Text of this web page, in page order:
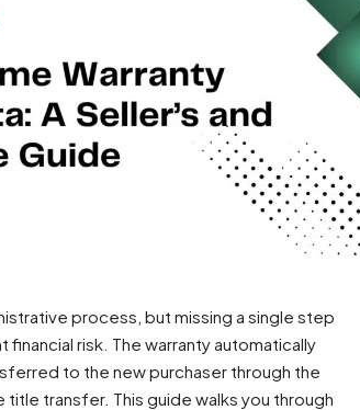
process, but missing a single step
risk. The warranty automatically
to the new purchaser through the
transfer. This guide walks you through